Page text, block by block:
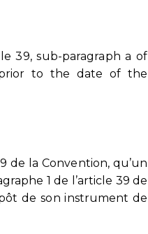
39, sub-paragraph a of
prior to the date of the
de la Convention, qu’un
1 de l’article 39 de
de son instrument de